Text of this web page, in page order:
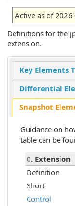
Active as of
Definitions for the
extension.
Key Elements
Differential
Snapshot
Guidance on
table can be
0. Extension
Definition
Short
Control